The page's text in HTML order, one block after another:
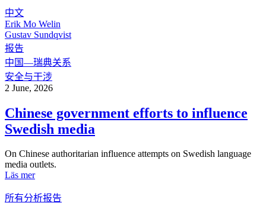
中文
Erik Mo Welin
Gustav Sundqvist
报告
中国—瑞典关系
安全与干涉
2 June, 2026
Chinese government efforts to influence
Swedish media
On Chinese authoritarian influence attempts on Swedish language
media outlets.
Läs mer
所有分析报告